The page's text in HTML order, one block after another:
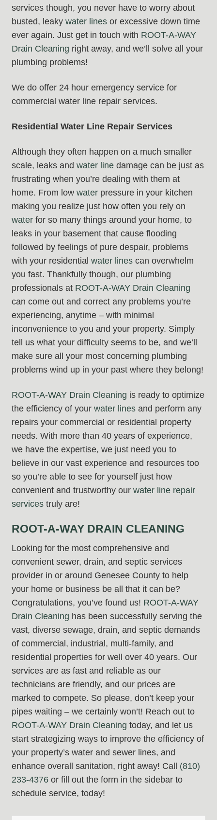
services though, you never have to worry about
busted, leaky water lines or excessive down time
ever again. Just get in touch with ROOT-A-WAY
Drain Cleaning right away, and we’ll solve all your
plumbing problems!
We do offer 24 hour emergency service for
commercial water line repair services.
Residential Water Line Repair Services
Although they often happen on a much smaller
scale, leaks and water line damage can be just as
frustrating when you’re dealing with them at
home. From low water pressure in your kitchen
making you realize just how often you rely on
water for so many things around your home, to
leaks in your basement that cause flooding
followed by feelings of pure despair, problems
with your residential water lines can overwhelm
you fast. Thankfully though, our plumbing
professionals at ROOT-A-WAY Drain Cleaning
can come out and correct any problems you’re
experiencing, anytime – with minimal
inconvenience to you and your property. Simply
tell us what your difficulty seems to be, and we’ll
make sure all your most concerning plumbing
problems wind up in your past where they belong!
ROOT-A-WAY Drain Cleaning is ready to optimize
the efficiency of your water lines and perform any
repairs your commercial or residential property
needs. With more than 40 years of experience,
we have the expertise, we just need you to
believe in our vast experience and resources too
so you’re able to see for yourself just how
convenient and trustworthy our water line repair
services truly are!
ROOT-A-WAY DRAIN CLEANING
Looking for the most comprehensive and
convenient sewer, drain, and septic services
provider in or around Genesee County to help
your home or business be all that it can be?
Congratulations, you’ve found us! ROOT-A-WAY
Drain Cleaning has been successfully serving the
vast, diverse sewage, drain, and septic demands
of commercial, industrial, multi-family, and
residential properties for well over 40 years. Our
services are as fast and reliable as our
technicians are friendly, and our prices are
marked to compete. So please, don’t keep your
pipes waiting – we certainly won’t! Reach out to
ROOT-A-WAY Drain Cleaning today, and let us
start strategizing ways to improve the efficiency of
your property’s water and sewer lines, and
enhance overall sanitation, right away! Call (810)
233-4376 or fill out the form in the sidebar to
schedule service, today!